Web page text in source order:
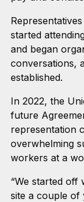
started
and began
conversations,
established.
In 2022, the
future
representation
overwhelming
workers at a
“We started
site a couple of